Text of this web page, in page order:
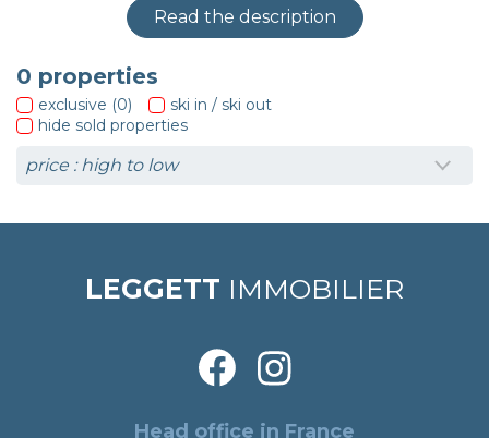
Read the description
0 properties
exclusive (0)
ski in / ski out
hide sold properties
LEGGETT IMMOBILIER
Head office in France